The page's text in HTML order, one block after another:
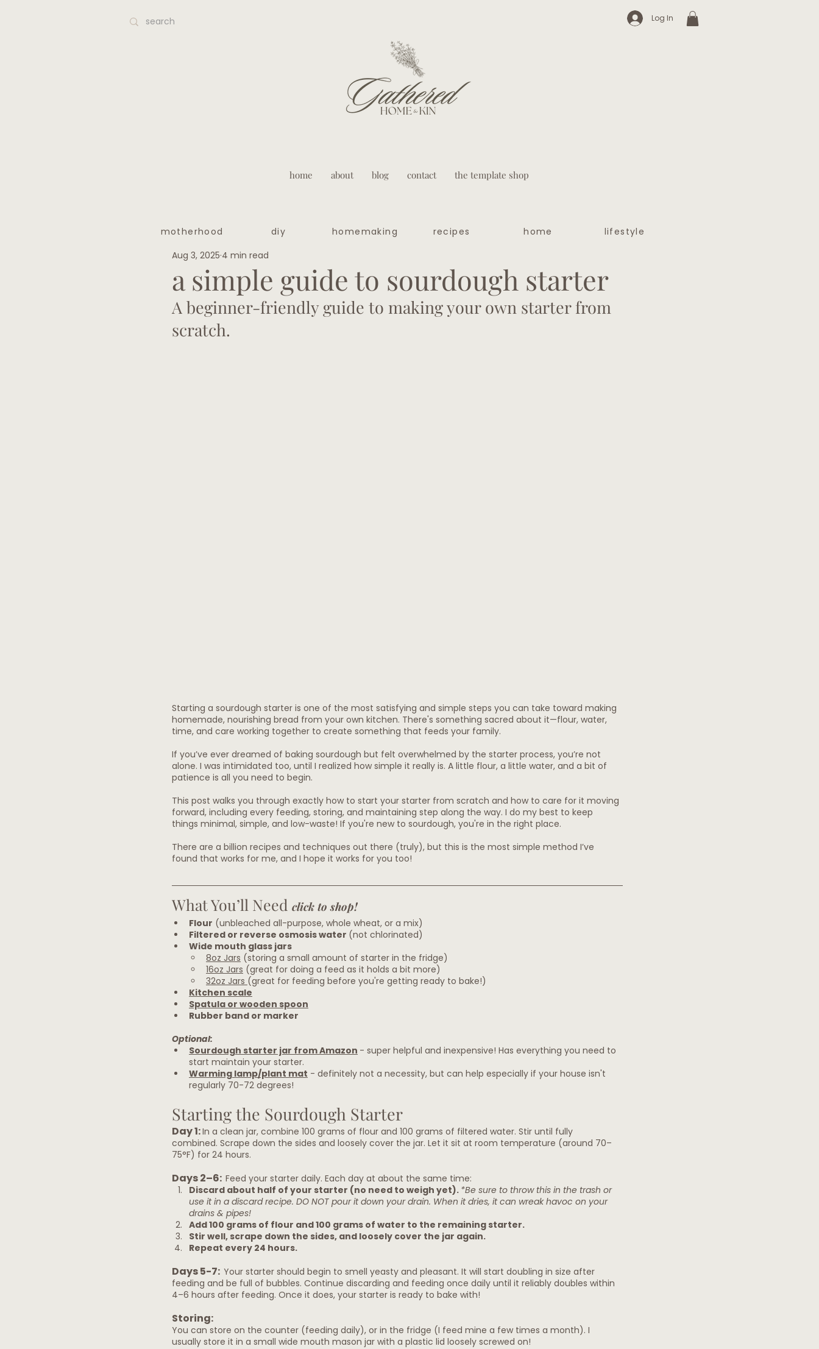
Log In
home about blog contact the template shop
motherhood diy homemaking recipes home lifestyle
a simple guide to sourdough starter
Aug 3, 2025 4 min read
A beginner-friendly guide to making your own starter from
scratch.
Starting a sourdough starter is one of the most satisfying and simple steps you can take toward making
homemade, nourishing bread from your own kitchen. There's something sacred about it—flour, water,
time, and care working together to create something that feeds your family.
If you’ve ever dreamed of baking sourdough but felt overwhelmed by the starter process, you’re not
alone. I was intimidated too, until I realized how simple it really is. A little flour, a little water, and a bit of
patience is all you need to begin.
This post walks you through exactly how to start your starter from scratch and how to care for it moving
forward, including every feeding, storing, and maintaining step along the way. I do my best to keep
things minimal, simple, and low-waste! If you're new to sourdough, you're in the right place.
There are a billion recipes and techniques out there (truly), but this is the most simple method I’ve
found that works for me, and I hope it works for you too!
What You’ll Need click to shop!
Flour (unbleached all-purpose, whole wheat, or a mix)
Filtered or reverse osmosis water (not chlorinated)
Wide mouth glass jars
8oz Jars (storing a small amount of starter in the fridge)
16oz Jars (great for doing a feed as it holds a bit more)
32oz Jars (great for feeding before you're getting ready to bake!)
Kitchen scale
Spatula or wooden spoon
Rubber band or marker
Optional:
Sourdough starter jar from Amazon - super helpful and inexpensive! Has everything you need to
start maintain your starter.
Warming lamp/plant mat - definitely not a necessity, but can help especially if your house isn't
regularly 70-72 degrees!
Starting the Sourdough Starter
Day 1: In a clean jar, combine 100 grams of flour and 100 grams of filtered water. Stir until fully
combined. Scrape down the sides and loosely cover the jar. Let it sit at room temperature (around 70–
75°F) for 24 hours.
Days 2–6: Feed your starter daily. Each day at about the same time:
Discard about half of your starter (no need to weigh yet). *Be sure to throw this in the trash or
use it in a discard recipe. DO NOT pour it down your drain. When it dries, it can wreak havoc on your
drains & pipes!
Add 100 grams of flour and 100 grams of water to the remaining starter.
Stir well, scrape down the sides, and loosely cover the jar again.
Repeat every 24 hours.
Days 5-7: Your starter should begin to smell yeasty and pleasant. It will start doubling in size after
feeding and be full of bubbles. Continue discarding and feeding once daily until it reliably doubles within
4–6 hours after feeding. Once it does, your starter is ready to bake with!
Storing:
You can store on the counter (feeding daily), or in the fridge (I feed mine a few times a month). I
usually store it in a small wide mouth mason jar with a plastic lid loosely screwed on!